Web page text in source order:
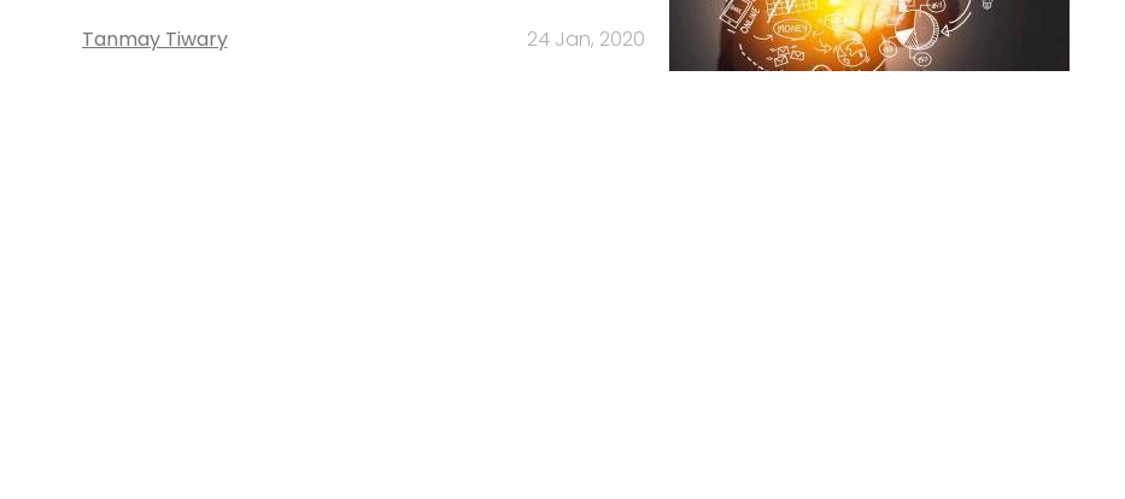
Tanmay Tiwary 24 Jan, 2020